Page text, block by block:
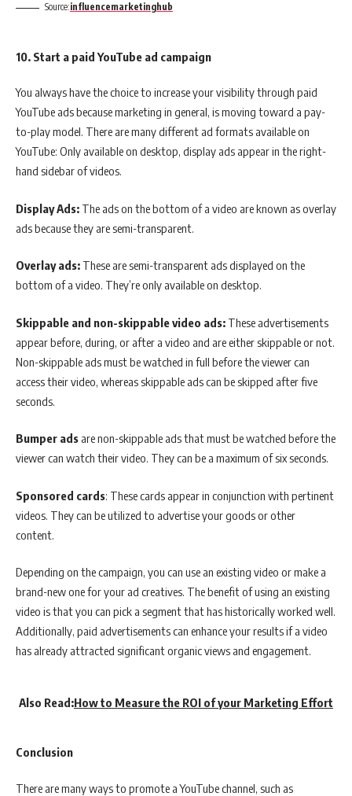
Source:influencemarketinghub
10. Start a paid YouTube ad campaign
You always have the choice to increase your visibility through paid
YouTube ads because marketing in general, is moving toward a pay-
to-play model. There are many different ad formats available on
YouTube: Only available on desktop, display ads appear in the right-
hand sidebar of videos.
Display Ads: The ads on the bottom of a video are known as overlay
ads because they are semi-transparent.
Overlay ads: These are semi-transparent ads displayed on the
bottom of a video. They’re only available on desktop.
Skippable and non-skippable video ads: These advertisements
appear before, during, or after a video and are either skippable or not.
Non-skippable ads must be watched in full before the viewer can
access their video, whereas skippable ads can be skipped after five
seconds.
Bumper ads are non-skippable ads that must be watched before the
viewer can watch their video. They can be a maximum of six seconds.
Sponsored cards: These cards appear in conjunction with pertinent
videos. They can be utilized to advertise your goods or other
content.
Depending on the campaign, you can use an existing video or make a
brand-new one for your ad creatives. The benefit of using an existing
video is that you can pick a segment that has historically worked well.
Additionally, paid advertisements can enhance your results if a video
has already attracted significant organic views and engagement.
Also Read:How to Measure the ROI of your Marketing Effort
Conclusion
There are many ways to promote a YouTube channel, such as